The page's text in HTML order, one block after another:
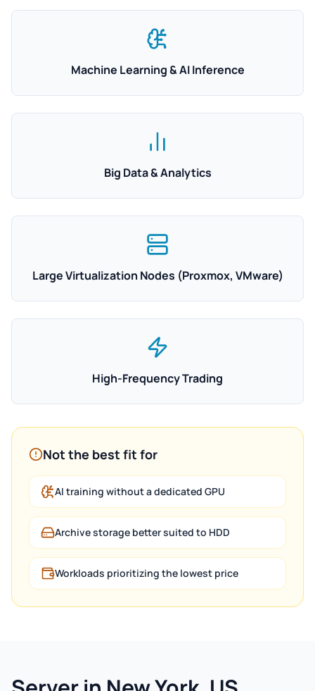
Machine Learning & AI Inference
Big Data & Analytics
Large Virtualization Nodes (Proxmox, VMware)
High-Frequency Trading
Not the best fit for
AI training without a dedicated GPU
Archive storage better suited to HDD
Workloads prioritizing the lowest price